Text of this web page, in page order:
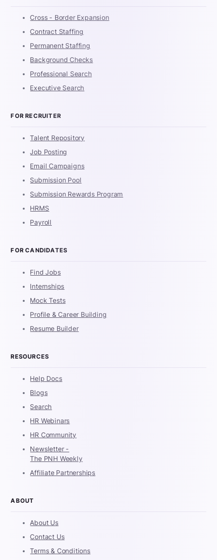
Cross - Border Expansion
Contract Staffing
Permanent Staffing
Background Checks
Professional Search
Executive Search
FOR RECRUITER
Talent Repository
Job Posting
Email Campaigns
Submission Pool
Submission Rewards Program
HRMS
Payroll
FOR CANDIDATES
Find Jobs
Internships
Mock Tests
Profile & Career Building
Resume Builder
RESOURCES
Help Docs
Blogs
Search
HR Webinars
HR Community
Newsletter -
The PNH Weekly
Affiliate Partnerships
ABOUT
About Us
Contact Us
Terms & Conditions